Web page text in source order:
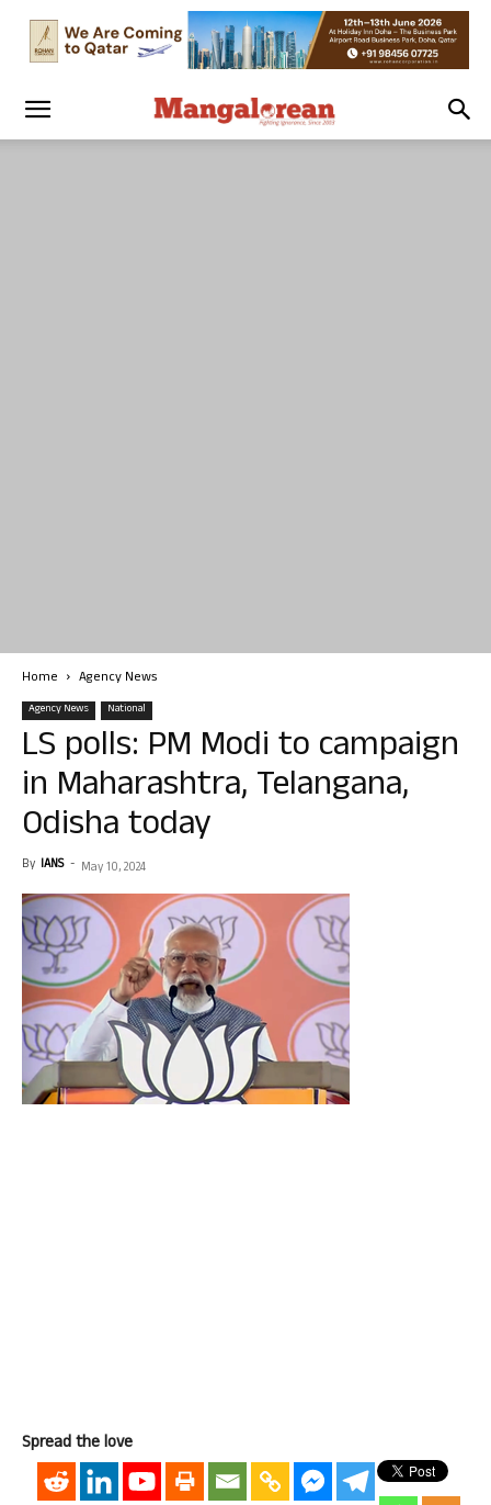
Home Agency News
Agency News National
LS polls: PM Modi to campaign
in Maharashtra, Telangana,
Odisha today
By IANS - May 10, 2024
Spread the love